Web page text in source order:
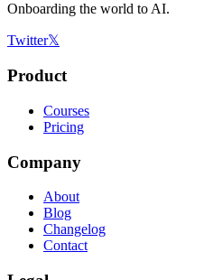
Onboarding the world to AI.
Twitter𝕏
Product
Courses
Pricing
Company
About
Blog
Changelog
Contact